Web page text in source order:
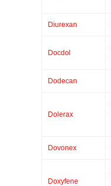
Diurexan
Docdol
Dodecan
Dolerax
Dovonex
Doxyfene